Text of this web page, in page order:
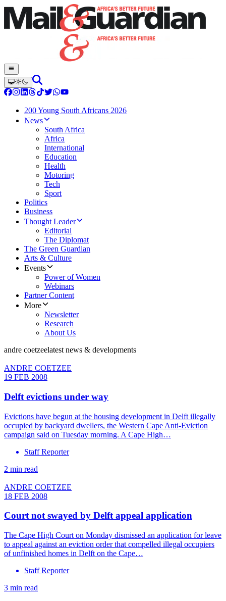
200 Young South Africans 2026
News
South Africa
Africa
International
Education
Health
Motoring
Tech
Sport
Politics
Business
Thought Leader
Editorial
The Diplomat
The Green Guardian
Arts & Culture
Events
Power of Women
Webinars
Partner Content
More
Newsletter
Research
About Us
andre coetzeelatest news & developments
ANDRE COETZEE
19 FEB 2008
Delft evictions under way
Evictions have begun at the housing development in Delft illegally
occupied by backyard dwellers, the Western Cape Anti-Eviction
campaign said on Tuesday morning. A Cape High…
Staff Reporter
2 min read
ANDRE COETZEE
18 FEB 2008
Court not swayed by Delft appeal application
The Cape High Court on Monday dismissed an application for leave
to appeal against an eviction order that compelled illegal occupiers
of unfinished homes in Delft on the Cape…
Staff Reporter
3 min read